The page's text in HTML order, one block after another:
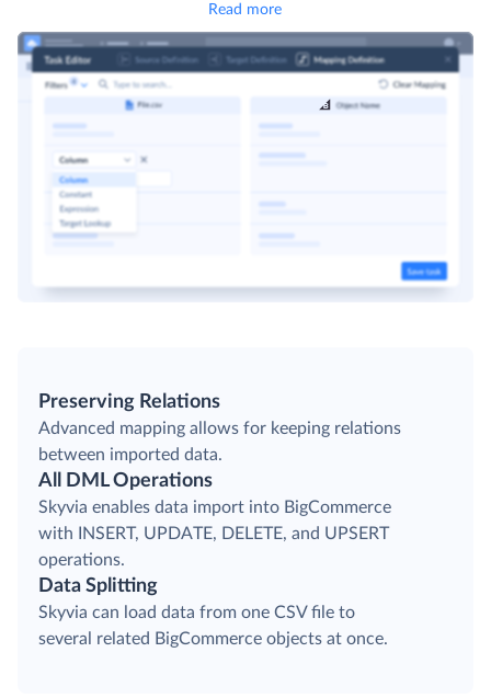
Read more
Preserving Relations
Advanced mapping allows for keeping relations
between imported data.
All DML Operations
Skyvia enables data import into BigCommerce
with INSERT, UPDATE, DELETE, and UPSERT
operations.
Data Splitting
Skyvia can load data from one CSV file to
several related BigCommerce objects at once.